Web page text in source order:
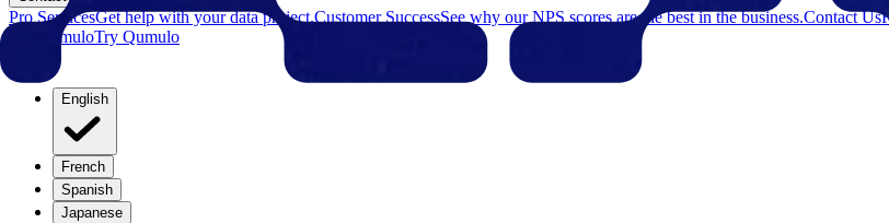
Pro ServicesGet help with your data project.Customer SuccessSee why our NPS scores are the best in the business.Contact Us
Try QumuloTry Qumulo
English
French
Spanish
Japanese